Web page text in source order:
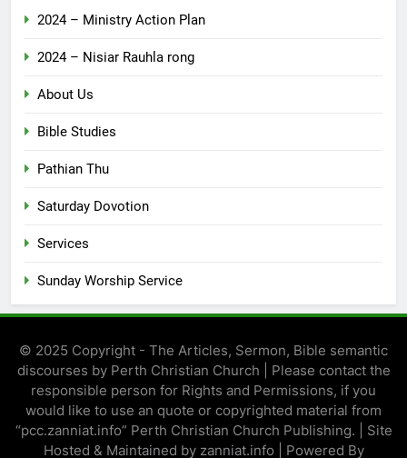
2024 – Ministry Action Plan
2024 – Nisiar Rauhla rong
About Us
Bible Studies
Pathian Thu
Saturday Dovotion
Services
Sunday Worship Service
© 2025 Copyright - The Articles, Sermon, Bible semantic
discourses by Perth Christian Church | Please contact the
responsible person for Rights and Permissions, if you
would like to use an quote or copyrighted material from
“pcc.zanniat.info” Perth Christian Church Publishing. | Site
Hosted & Maintained by zanniat.info | Powered By